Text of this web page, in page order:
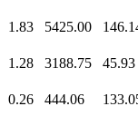
1.83 5425.00
1.28 3188.75 45.93
0.26 444.06